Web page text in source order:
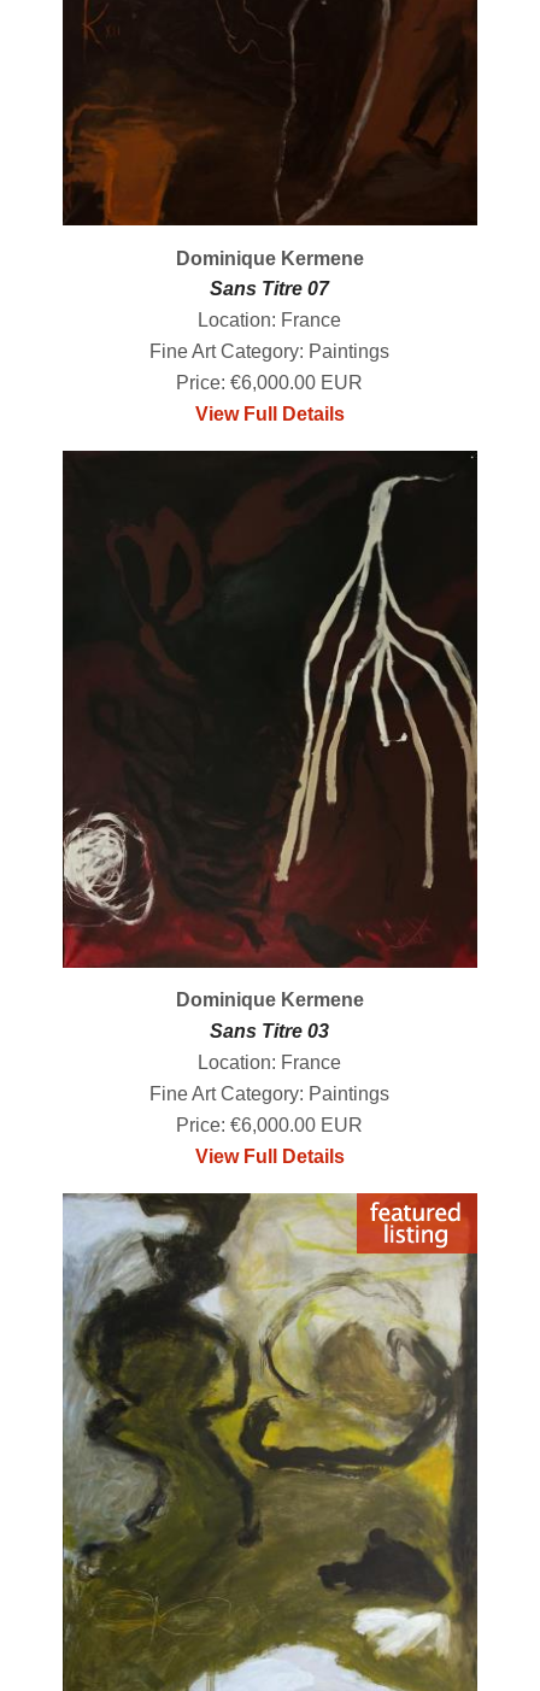
Dominique Kermene
Sans Titre 07
Location: France
Fine Art Category: Paintings
Price: €6,000.00 EUR
View Full Details
Dominique Kermene
Sans Titre 03
Location: France
Fine Art Category: Paintings
Price: €6,000.00 EUR
View Full Details